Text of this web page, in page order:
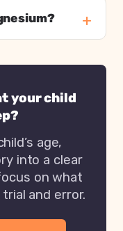
your child
age,
into a clear
on what
and error.